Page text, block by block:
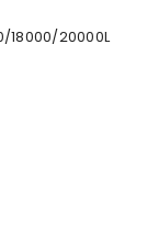
18000/20000L